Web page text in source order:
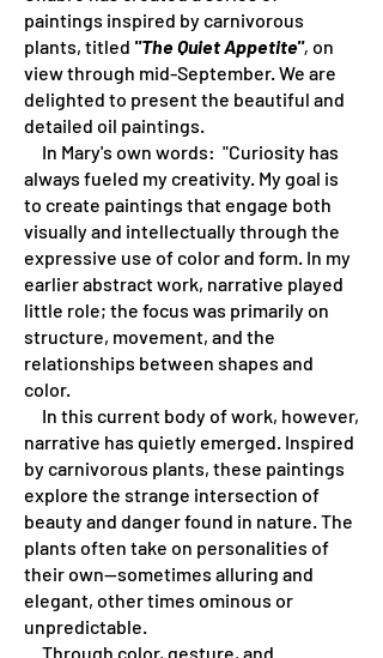
paintings inspired by carnivorous
plants, titled "The Quiet Appetite", on
view through mid-September. We are
delighted to present the beautiful and
detailed oil paintings.
In Mary's own words: "Curiosity has
always fueled my creativity. My goal is
to create paintings that engage both
visually and intellectually through the
expressive use of color and form. In my
earlier abstract work, narrative played
little role; the focus was primarily on
structure, movement, and the
relationships between shapes and
color.
In this current body of work, however,
narrative has quietly emerged. Inspired
by carnivorous plants, these paintings
explore the strange intersection of
beauty and danger found in nature. The
plants often take on personalities of
their own—sometimes alluring and
elegant, other times ominous or
unpredictable.
Through color, gesture, and